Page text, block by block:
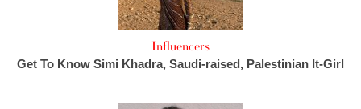
Influencers
Get To Know Simi Khadra, Saudi-raised, Palestinian It-Girl